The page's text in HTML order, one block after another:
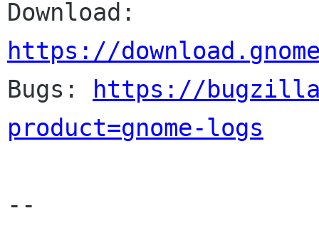
https://
Bugs:
https://
product=gnome-logs